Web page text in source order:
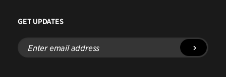
GET UPDATES
Enter
email
address